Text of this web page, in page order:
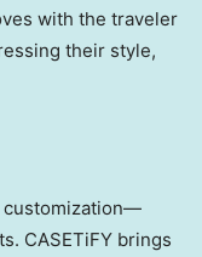
with the traveler
their style,
customization—
CASETiFY brings